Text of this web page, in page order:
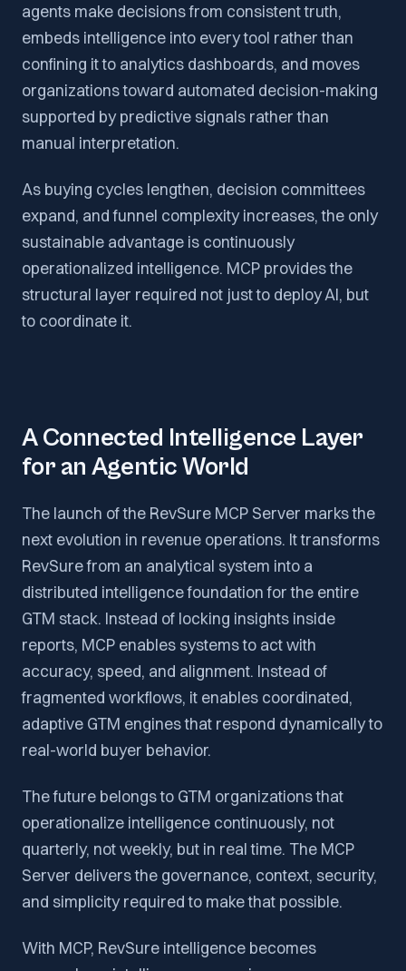
agents make decisions from consistent truth,
embeds intelligence into every tool rather than
confining it to analytics dashboards, and moves
organizations toward automated decision-making
supported by predictive signals rather than
manual interpretation.
As buying cycles lengthen, decision committees
expand, and funnel complexity increases, the only
sustainable advantage is continuously
operationalized intelligence. MCP provides the
structural layer required not just to deploy AI, but
to coordinate it.
A Connected Intelligence Layer
for an Agentic World
The launch of the RevSure MCP Server marks the
next evolution in revenue operations. It transforms
RevSure from an analytical system into a
distributed intelligence foundation for the entire
GTM stack. Instead of locking insights inside
reports, MCP enables systems to act with
accuracy, speed, and alignment. Instead of
fragmented workflows, it enables coordinated,
adaptive GTM engines that respond dynamically to
real-world buyer behavior.
The future belongs to GTM organizations that
operationalize intelligence continuously, not
quarterly, not weekly, but in real time. The MCP
Server delivers the governance, context, security,
and simplicity required to make that possible.
With MCP, RevSure intelligence becomes